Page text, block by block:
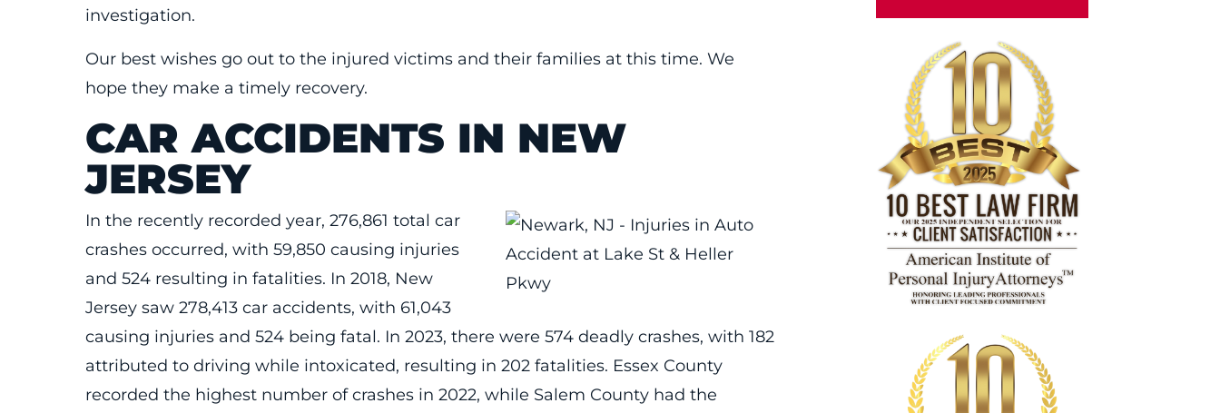
investigation.
Our best wishes go out to the injured victims and their families at this time. We
hope they make a timely recovery.
CAR ACCIDENTS IN NEW
JERSEY
In the recently recorded year, 276,861 total car
crashes occurred, with 59,850 causing injuries
and 524 resulting in fatalities. In 2018, New
Jersey saw 278,413 car accidents, with 61,043
causing injuries and 524 being fatal. In 2023, there were 574 deadly crashes, with 182
attributed to driving while intoxicated, resulting in 202 fatalities. Essex County
recorded the highest number of crashes in 2022, while Salem County had the